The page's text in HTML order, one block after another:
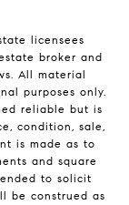
licensees
broker and
All material
purposes only.
reliable but is
condition, sale,
is made as to
and square
to solicit
be construed as